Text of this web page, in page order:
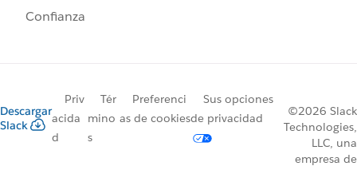
Confianza
Descargar
Slack
Priv
acida
d
Tér
mino
s
Preferenci
as de cookies
Sus opciones
de privacidad
©2026 Slack
Technologies,
LLC, una
empresa de